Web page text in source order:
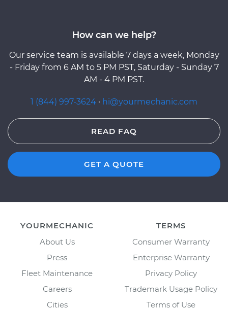
How can we help?
Our service team is available 7 days a week, Monday
- Friday from 6 AM to 5 PM PST, Saturday - Sunday 7
AM - 4 PM PST.
1 (844) 997-3624 · hi@yourmechanic.com
READ FAQ
GET A QUOTE
YOURMECHANIC
About Us
Press
Fleet Maintenance
Careers
Cities
TERMS
Consumer Warranty
Enterprise Warranty
Privacy Policy
Trademark Usage Policy
Terms of Use